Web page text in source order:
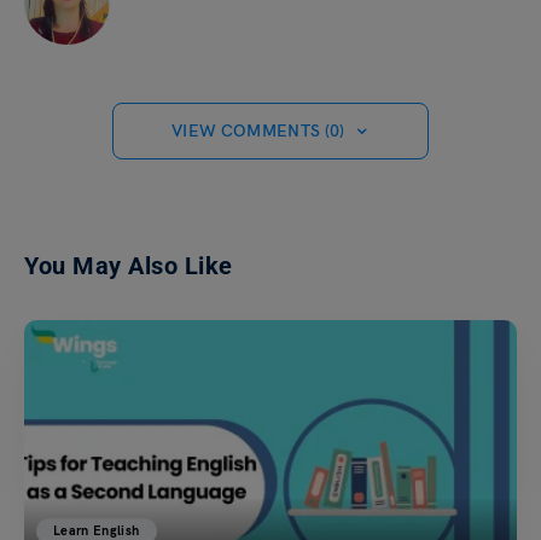
VIEW COMMENTS (0)
You May Also Like
Learn English